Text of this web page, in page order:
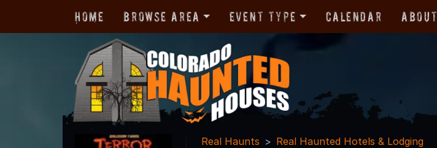
Home Browse Area Event Type Calendar About
Real Haunts Real Haunted Hotels & Lodging